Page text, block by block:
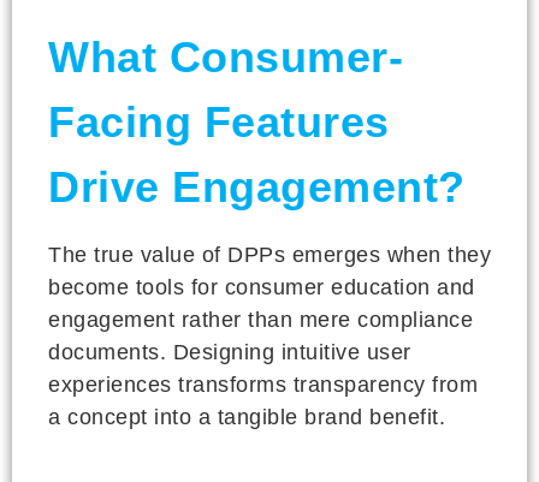
What Consumer-
Facing Features
Drive Engagement?
The true value of DPPs emerges when they
become tools for consumer education and
engagement rather than mere compliance
documents. Designing intuitive user
experiences transforms transparency from
a concept into a tangible brand benefit.